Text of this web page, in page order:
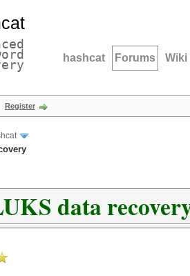
hashcat Forums Wiki
Register
data